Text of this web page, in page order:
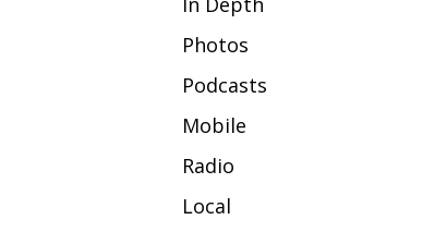
WCBI Channel Updates
Photos
Podcasts
Mobile
Radio
Local